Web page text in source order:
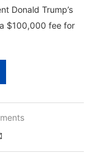
Donald Trump’s
$100,000 fee for